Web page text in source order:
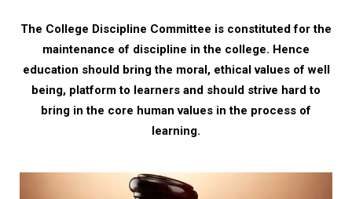
The College Discipline Committee is constituted for the
maintenance of discipline in the college. Hence
education should bring the moral, ethical values of well
being, platform to learners and should strive hard to
bring in the core human values in the process of
learning.